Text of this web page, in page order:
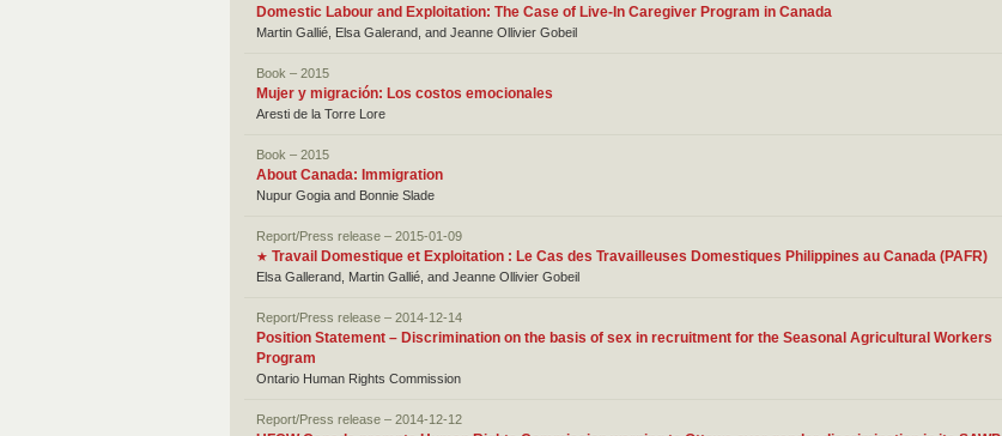
Domestic Labour and Exploitation: The Case of Live-In Caregiver Program in Canada
Martin Gallié, Elsa Galerand, and Jeanne Ollivier Gobeil
Book – 2015
Mujer y migración: Los costos emocionales
Aresti de la Torre Lore
Book – 2015
About Canada: Immigration
Nupur Gogia and Bonnie Slade
Report/Press release – 2015-01-09
★ Travail Domestique et Exploitation : Le Cas des Travailleuses Domestiques Philippines au Canada (PAFR)
Elsa Gallerand, Martin Gallié, and Jeanne Ollivier Gobeil
Report/Press release – 2014-12-14
Position Statement – Discrimination on the basis of sex in recruitment for the Seasonal Agricultural Workers
Program
Ontario Human Rights Commission
Report/Press release – 2014-12-12